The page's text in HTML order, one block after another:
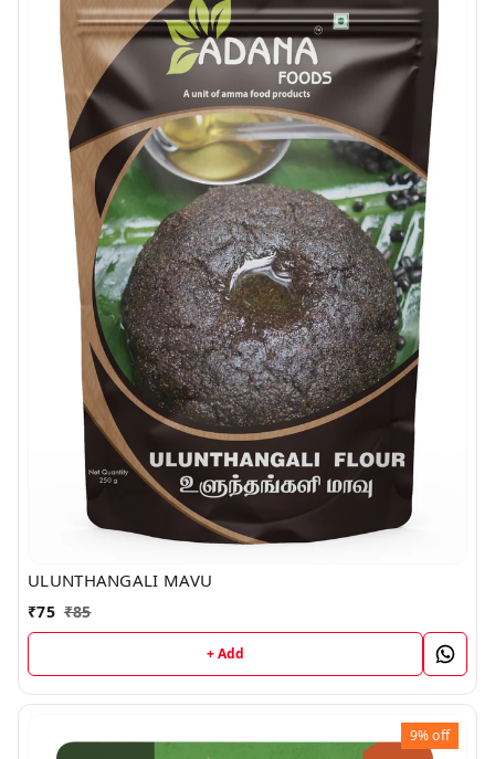
ULUNTHANGALI MAVU
₹75 ₹85
+ Add
9%off